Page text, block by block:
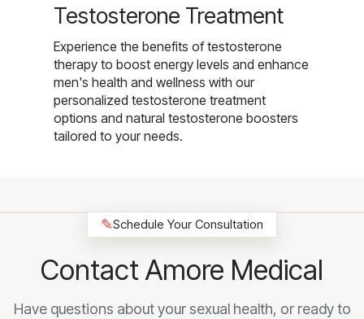
Testosterone Treatment
Experience the benefits of testosterone
therapy to boost energy levels and enhance
men's health and wellness with our
personalized testosterone treatment
options and natural testosterone boosters
tailored to your needs.
✎Schedule Your Consultation
Contact Amore Medical
Have questions about your sexual health, or ready to